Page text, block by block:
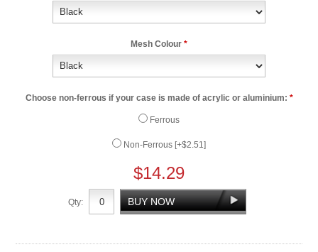
Mesh Colour *
Choose non-ferrous if your case is made of acrylic or aluminium: *
Ferrous
Non-Ferrous [+$2.51]
$14.29
Qty: